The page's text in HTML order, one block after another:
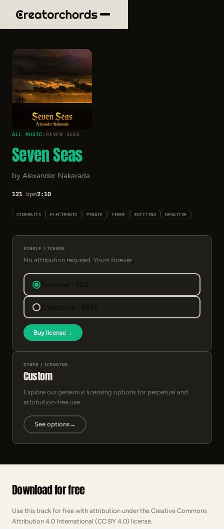
ALL MUSIC ›SEVEN SEAS
Seven Seas
by Alexander Nakarada
121 bpm2:10
CINEMATIC ELECTRONIC PIRATE TENSE EXCITING NEGATIVE
SINGLE LICENSE
No attribution required. Yours forever.
Personal · $20
Enterprise · $995
Buy license→
OTHER LICENSING
Custom
Explore our generous licensing options for perpetual and
attribution-free use.
See options→
Download for free
Use this track for free with attribution under the Creative Commons
Attribution 4.0 International (CC BY 4.0) license.